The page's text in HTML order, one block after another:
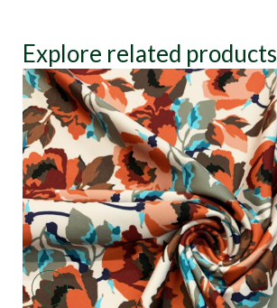
Explore related products